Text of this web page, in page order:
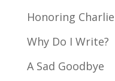
Honoring
Why Do I Write?
A Sad Goodbye